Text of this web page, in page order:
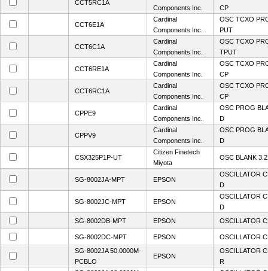
CCT5RC1A
Components Inc.
CP
CCT6E1A
Cardinal
Components Inc.
OSC TCXO
PUT
CCT6C1A
Cardinal
Components Inc.
OSC TCXO
TPUT
CCT6RE1A
Cardinal
Components Inc.
OSC TCXO
CP
CCT6RC1A
Cardinal
Components Inc.
OSC TCXO
CP
CPPE9
Cardinal
Components Inc.
OSC PROG
D
CPPV9
Cardinal
Components Inc.
OSC PROG
D
CSX325P1P-UT
Citizen Finetech
Miyota
OSC BLANK
SG-8002JA-MPT EPSON
OSCILLATOR
D
SG-8002JC-MPT EPSON
OSCILLATOR
D
SG-8002DB-MPT
EPSON OSCILLATOR
SG-8002DC-MPT EPSON
OSCILLATOR
SG-8002JA 50.0000M-
PCBLO
EPSON
OSCILLATOR
R